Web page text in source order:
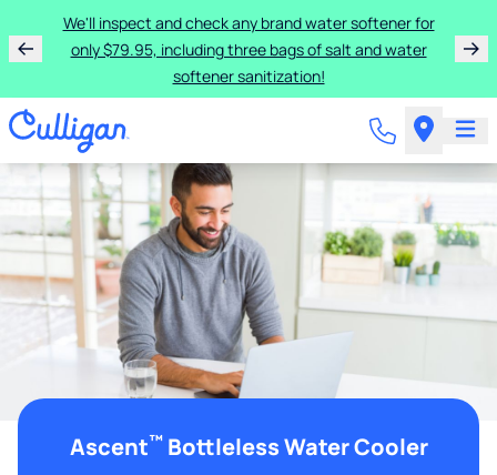
We'll inspect and check any brand water softener for
only $79.95, including three bags of salt and water
softener sanitization!
Ascent™Bottleless Water Cooler